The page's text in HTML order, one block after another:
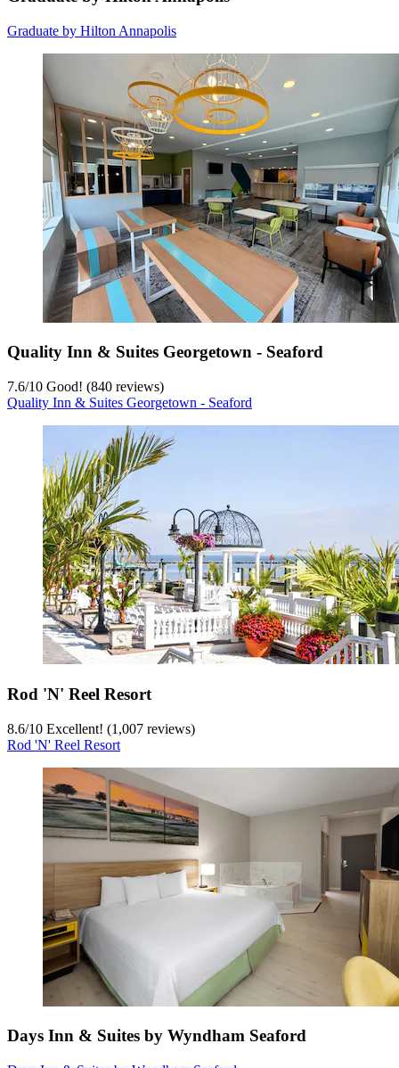
Graduate by Hilton Annapolis
Quality Inn & Suites Georgetown - Seaford
7.6/10 Good! (840 reviews)
Quality Inn & Suites Georgetown - Seaford
Rod 'N' Reel Resort
8.6/10 Excellent! (1,007 reviews)
Rod 'N' Reel Resort
Days Inn & Suites by Wyndham Seaford